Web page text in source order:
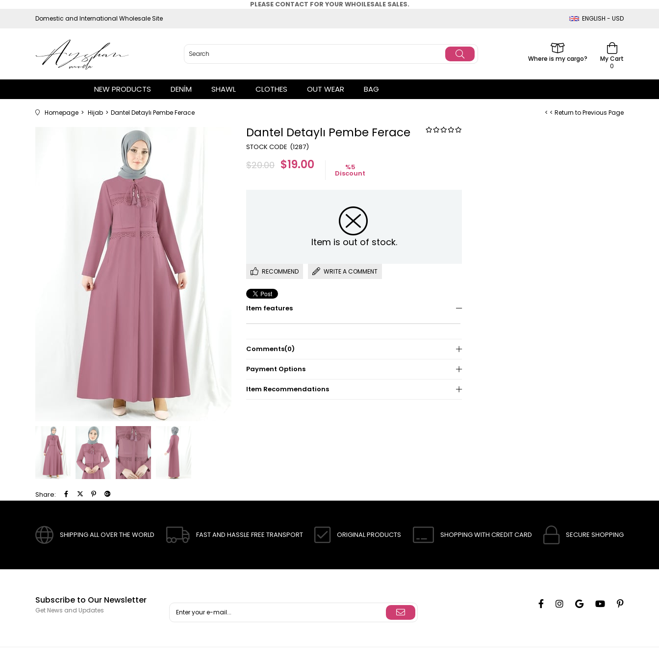
PLEASE CONTACT FOR YOUR WHOlLESALE SALES.
Domestic and International Wholesale Site
ENGLISH - USD
My Cart
0
Where is my cargo?
NEW PRODUCTS DENİM SHAWL CLOTHES OUT WEAR BAG
Homepage Hijab Dantel Detaylı Pembe Ferace < < Return to Previous Page
Share:
Dantel Detaylı Pembe Ferace
(1287)
$20.00 $19.00 %5
Discount
Item is out of stock.
RECOMMEND WRITE A COMMENT
Item features
Comments(0)
Payment Options
Item Recommendations
SHIPPING ALL OVER THE WORLD FAST AND HASSLE FREE TRANSPORT ORIGINAL PRODUCTS SHOPPING WITH CREDIT CARD SECURE SHOPPING
Subscribe to Our Newsletter
Get News and Updates